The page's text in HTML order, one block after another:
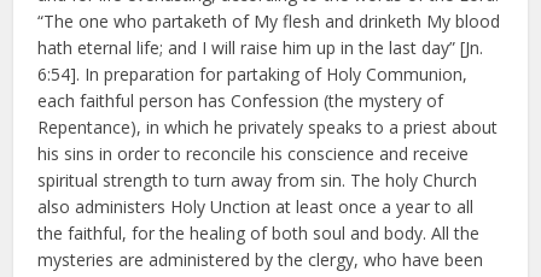
“The one who partaketh of My flesh and drinketh My blood
hath eternal life; and I will raise him up in the last day” [Jn.
6:54]. In preparation for partaking of Holy Communion,
each faithful person has Confession (the mystery of
Repentance), in which he privately speaks to a priest about
his sins in order to reconcile his conscience and receive
spiritual strength to turn away from sin. The holy Church
also administers Holy Unction at least once a year to all
the faithful, for the healing of both soul and body. All the
mysteries are administered by the clergy, who have been